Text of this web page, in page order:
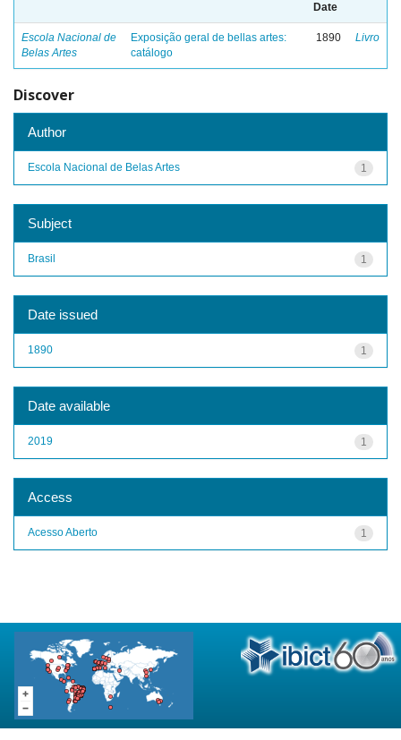
Date
Escola Nacional de
Belas Artes
Exposição geral de bellas artes:
catálogo
1890 Livro
Discover
Author
1
Escola Nacional de Belas Artes
Subject
1
Brasil
Date issued
1
1890
Date available
1
2019
Access
1
Acesso Aberto